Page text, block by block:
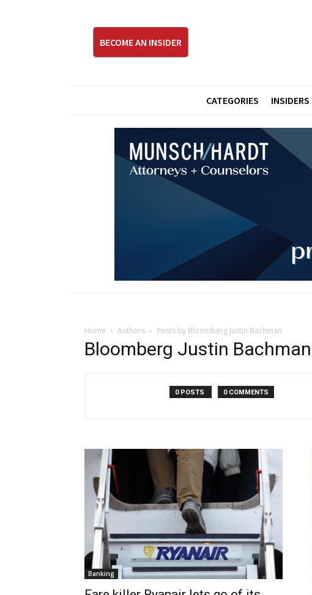
BECOME AN INSIDER
CATEGORIES INSIDERS
Home Authors Posts by Bloomberg Justin Bachman
Bloomberg Justin Bachman
0 POSTS 0 COMMENTS
Banking